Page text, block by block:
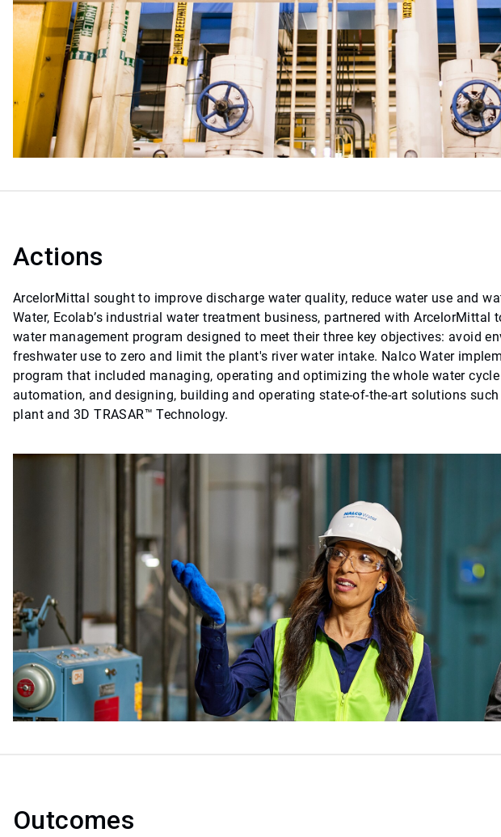
Actions
ArcelorMittal sought to improve discharge water quality, reduce water use and
Water, Ecolab’s industrial water treatment business, partnered with ArcelorMittal
water management program designed to meet their three key objectives: avoid
freshwater use to zero and limit the plant's river water intake. Nalco Water
program that included managing, operating and optimizing the whole water
automation, and designing, building and operating state-of-the-art solutions
plant and 3D TRASAR™ Technology.
Outcomes